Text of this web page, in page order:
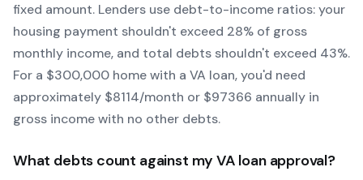
fixed amount. Lenders use debt-to-income ratios: your
housing payment shouldn't exceed 28% of gross
monthly income, and total debts shouldn't exceed 43%.
For a $300,000 home with a VA loan, you'd need
approximately $8114/month or $97366 annually in
gross income with no other debts.
What debts count against my VA loan approval?